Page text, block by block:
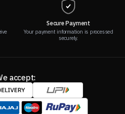
Secure Payment
Your payment information is processed
securely.
accept: